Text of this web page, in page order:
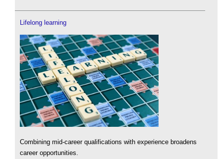
Lifelong learning
Combining mid-career qualifications with experience broadens
career opportunities.